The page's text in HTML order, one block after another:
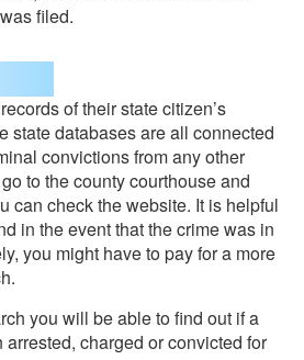
filed.
of their state citizen’s
state databases are all connected
convictions from any other
to the county courthouse and
can check the website. It is helpful
in the event that the crime was in
you might have to pay for a more
you will be able to find out if a
charged or convicted for